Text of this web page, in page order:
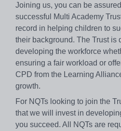
Joining us, you can be
successful Multi Academy
record in helping children to
their background. The Trust is
developing the workforce
ensuring a fair workload or
CPD from the Learning
growth.
For NQTs looking to join the
that we will invest in
you succeed. All NQTs are